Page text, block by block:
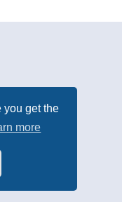
you get the
more